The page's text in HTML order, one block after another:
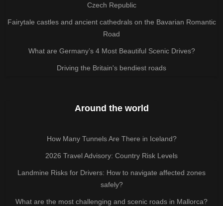
Czech Republic
Fairytale castles and ancient cathedrals on the Bavarian Romantic
Road
What are Germany’s 4 Most Beautiful Scenic Drives?
Driving the Britain's bendiest roads
Around the world
How Many Tunnels Are There in Iceland?
2026 Travel Advisory: Country Risk Levels
Landmine Risks for Drivers: How to navigate affected zones
safely?
What are the most challenging and scenic roads in Mallorca?